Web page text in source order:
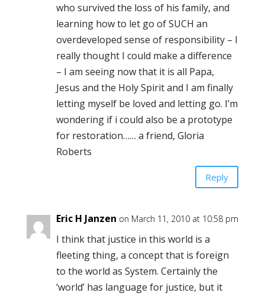
who survived the loss of his family, and
learning how to let go of SUCH an
overdeveloped sense of responsibility – I
really thought I could make a difference
– I am seeing now that it is all Papa,
Jesus and the Holy Spirit and I am finally
letting myself be loved and letting go. I’m
wondering if i could also be a prototype
for restoration…… a friend, Gloria
Roberts
Reply
Eric H Janzen on March 11, 2010 at 10:58 pm
I think that justice in this world is a
fleeting thing, a concept that is foreign
to the world as System. Certainly the
‘world’ has language for justice, but it